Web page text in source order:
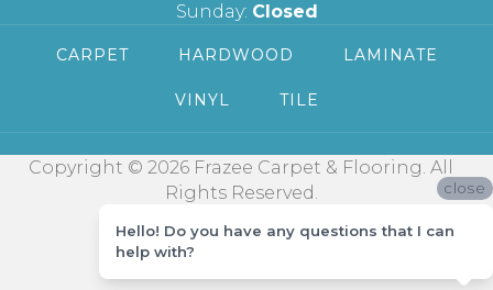
Sunday: Closed
CARPET HARDWOOD LAMINATE
VINYL TILE
Copyright © 2026 Frazee Carpet & Flooring. All
Rights Reserved.
close
Hello! Do you have any questions that I can
help with?